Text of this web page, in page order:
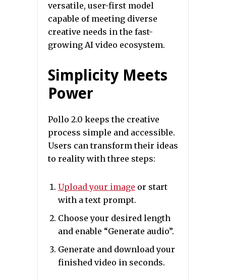
versatile, user-first model
capable of meeting diverse
creative needs in the fast-
growing AI video ecosystem.
Simplicity Meets
Power
Pollo 2.0 keeps the creative
process simple and accessible.
Users can transform their ideas
to reality with three steps:
Upload your image or start
with a text prompt.
Choose your desired length
and enable “Generate audio”.
Generate and download your
finished video in seconds.